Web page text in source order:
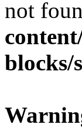
not
blocks/